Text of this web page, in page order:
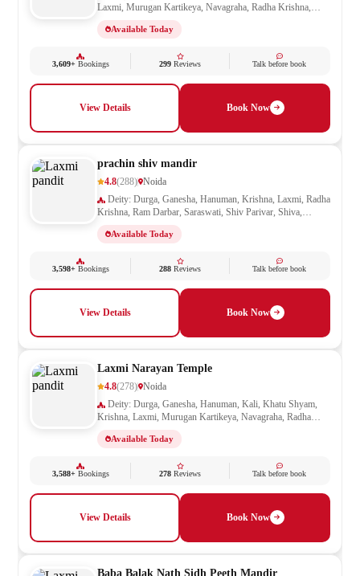
Laxmi, Murugan Kartikeya, Navagraha, Radha Krishna,
Sheetla Mata, Shiv Parivar, Shiva, Shivling, Vishnu,
Available Today
3,609+Bookings 299 Reviews Talk before book
View Details Book Now
prachin shiv mandir
4.8(288) Noida
Krishna, Ram Darbar, Saraswati, Shiv Parivar, Shiva,
Available Today
3,598+Bookings 288 Reviews Talk before book
View Details Book Now
Laxmi Narayan Temple
4.8(278) Noida
Krishna, Laxmi, Murugan Kartikeya, Navagraha, Radha
Shani, Sheetla Mata, Shiv Parivar, Shiva, Shivling, Vishnu,
Available Today
3,588+Bookings 278 Reviews Talk before book
View Details Book Now
Baba Balak Nath Sidh Peeth Mandir